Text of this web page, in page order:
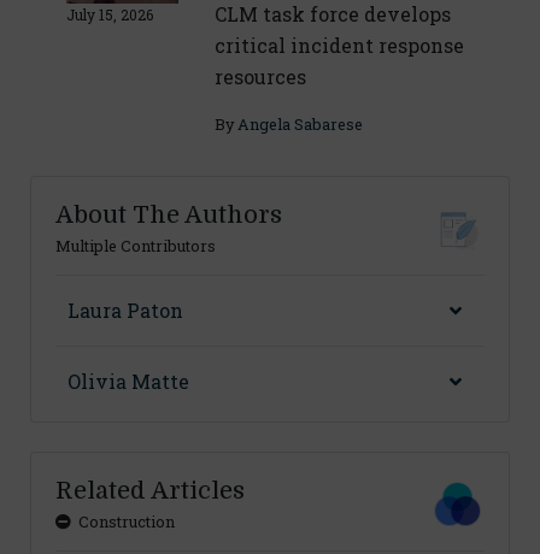
July 15, 2026
CLM task force develops
critical incident response
resources
ByAngela Sabarese
About The Authors
Multiple Contributors
Laura Paton
Olivia Matte
Related Articles
Construction